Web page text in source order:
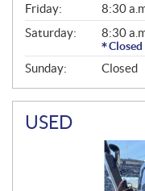
Friday:
8:30
Saturday:
8:30
Sunday: Closed
USED